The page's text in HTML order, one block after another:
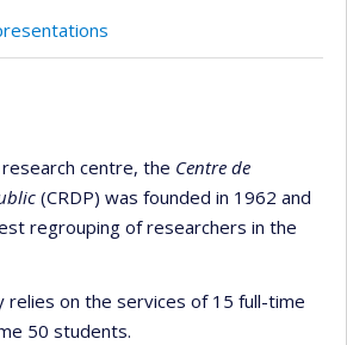
research centre, the Centre de
(CRDP) was founded in 1962 and
regrouping of researchers in the
relies on the services of 15 full-time
50 students.